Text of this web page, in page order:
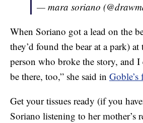
— mara soriano
When Soriano got a lead on the
they’d found the bear at a park)
person who broke the story, and
be there, too,” she said in
Get your tissues ready (if you
Soriano listening to her mother’s